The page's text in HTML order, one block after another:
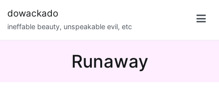
content
dowackado
ineffable beauty, unspeakable evil, etc
Runaway